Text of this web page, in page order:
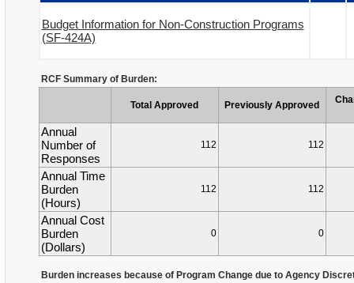
Budget Information for Non-Construction Programs
(SF-424A)
RCF Summary of Burden:
Total Approved Previously Approved
Annual
Number of
Responses
112 112
Annual Time
Burden
(Hours)
112 112
Annual Cost
Burden
(Dollars)
0 0
Burden increases because of Program Change due to Agency